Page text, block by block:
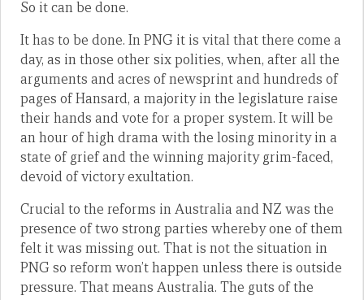
So it can be done.
It has to be done. In PNG it is vital that there come a
day, as in those other six polities, when, after all the
arguments and acres of newsprint and hundreds of
pages of Hansard, a majority in the legislature raise
their hands and vote for a proper system. It will be
an hour of high drama with the losing minority in a
state of grief and the winning majority grim-faced,
devoid of victory exultation.
Crucial to the reforms in Australia and NZ was the
presence of two strong parties whereby one of them
felt it was missing out. That is not the situation in
PNG so reform won’t happen unless there is outside
pressure. That means Australia. The guts of the